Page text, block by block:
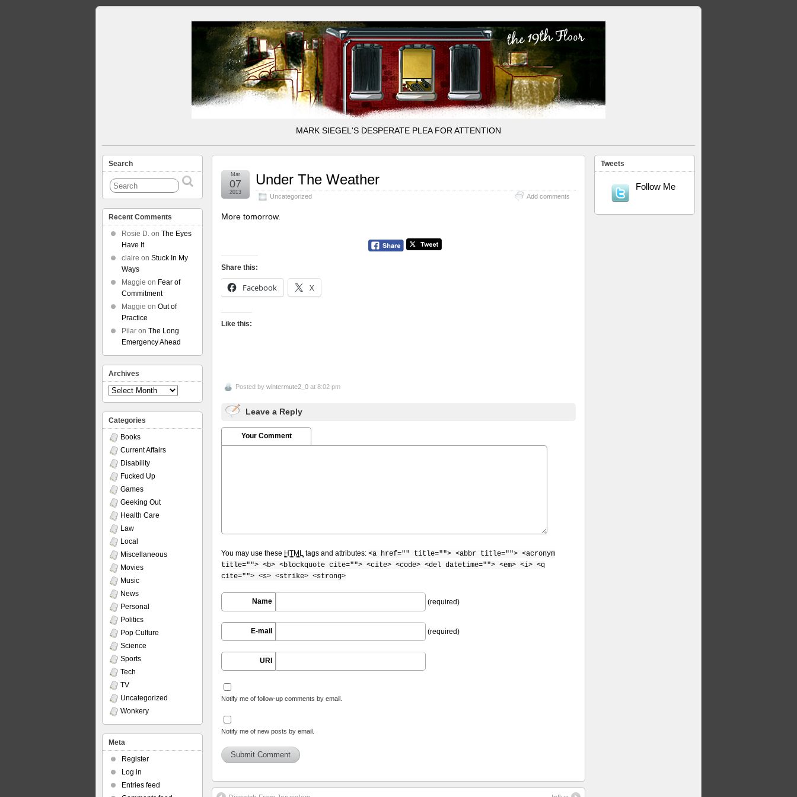
MARK SIEGEL'S DESPERATE PLEA FOR ATTENTION
Under The Weather
Uncategorized Add comments
Mar
07
2013
More tomorrow.
Share this:
Facebook X
Like this:
Posted by wintermute2_0 at 8:02 pm
Leave a Reply
Your Comment
You may use these HTML tags and attributes: <a href="" title=""> <abbr title=""> <acronym
title=""> <b> <blockquote cite=""> <cite> <code> <del datetime=""> <em> <i> <q
cite=""> <s> <strike> <strong>
Name (required)
E-mail (required)
URI
Notify me of follow-up comments by email.
Notify me of new posts by email.
Search
Recent Comments
Rosie D. on The Eyes
Have It
claire on Stuck In My
Ways
Maggie on Fear of
Commitment
Maggie on Out of
Practice
Pilar on The Long
Emergency Ahead
Archives
Archives
Categories
Books
Current Affairs
Disability
Fucked Up
Games
Geeking Out
Health Care
Law
Local
Miscellaneous
Movies
Music
News
Personal
Politics
Pop Culture
Science
Sports
Tech
TV
Uncategorized
Wonkery
Meta
Register
Log in
Entries feed
Tweets
Follow Me